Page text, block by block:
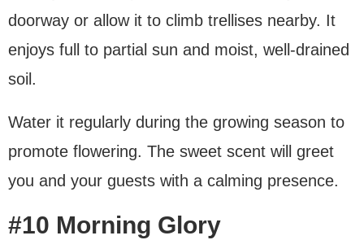
doorway or allow it to climb trellises nearby. It
enjoys full to partial sun and moist, well-drained
soil.
Water it regularly during the growing season to
promote flowering. The sweet scent will greet
you and your guests with a calming presence.
#10 Morning Glory